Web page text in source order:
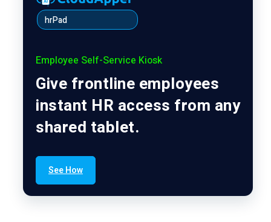
hrPad
Employee Self-Service Kiosk
Give frontline employees
instant HR access from any
shared tablet.
See How